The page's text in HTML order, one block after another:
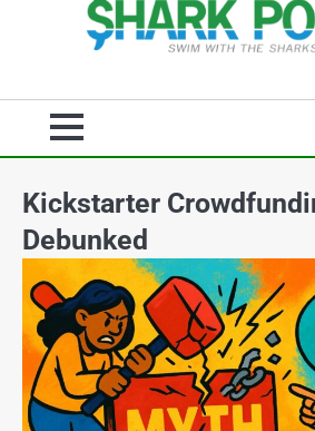
Kickstarter
Debunked